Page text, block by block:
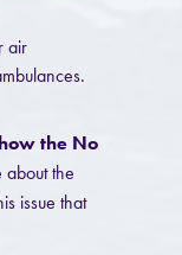
air
the No
about the
issue that